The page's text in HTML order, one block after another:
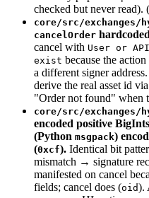
checked but never read).
core/src/
cancelOrder hardcoded
cancel with User or
exist because the
a different signer
derive the real asset id via
"Order not found" when
core/src/
encoded positive
(Python msgpack)
(0xcf). Identical bit
mismatch → signature
manifested on cancel
fields; cancel does (oid).